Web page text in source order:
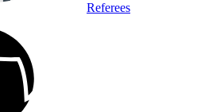
Referees